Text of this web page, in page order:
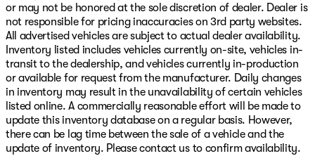
or may not be honored at the sole discretion of dealer. Dealer is
not responsible for pricing inaccuracies on 3rd party websites.
All advertised vehicles are subject to actual dealer availability.
Inventory listed includes vehicles currently on-site, vehicles in-
transit to the dealership, and vehicles currently in-production
or available for request from the manufacturer. Daily changes
in inventory may result in the unavailability of certain vehicles
listed online. A commercially reasonable effort will be made to
update this inventory database on a regular basis. However,
there can be lag time between the sale of a vehicle and the
update of inventory. Please contact us to confirm availability.